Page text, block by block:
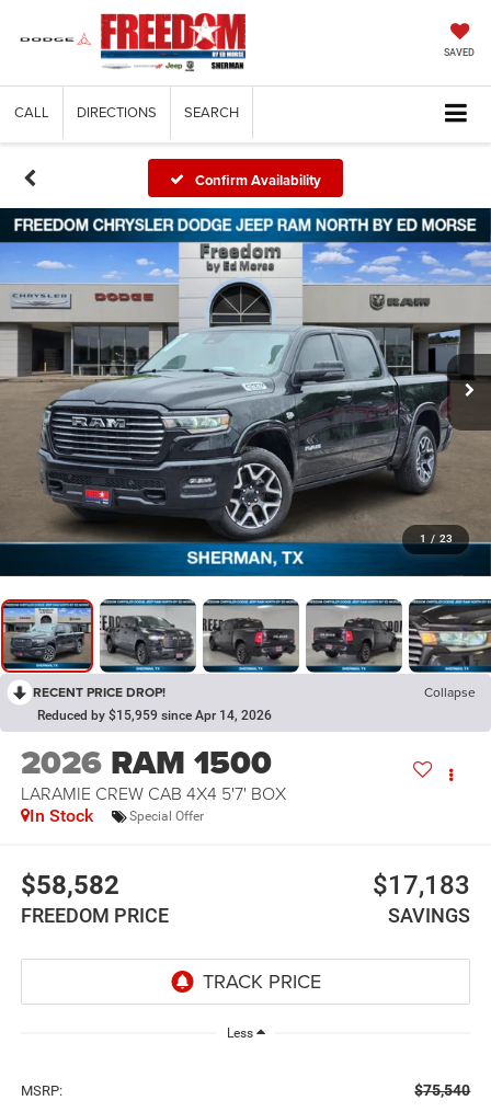
SAVED
CALL DIRECTIONS SEARCH
Confirm Availability
1 / 23
RECENT PRICE DROP! Collapse
Reduced by $15,959 since Apr 14, 2026
2026 RAM 1500
LARAMIE CREW CAB 4X4 5'7' BOX
In Stock Special Offer
$58,582
FREEDOM PRICE
$17,183
SAVINGS
Less
MSRP: $75,540